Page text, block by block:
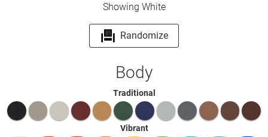
Showing White
Randomize
Body
Traditional
Vibrant